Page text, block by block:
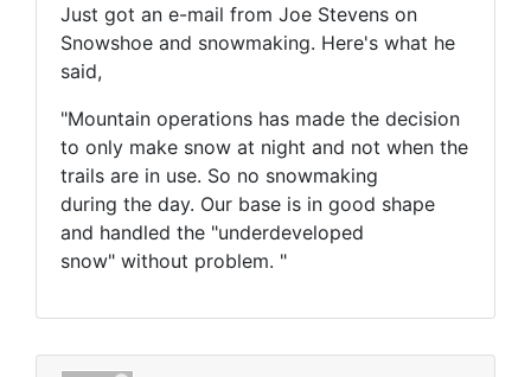
Just got an e-mail from Joe Stevens on
Snowshoe and snowmaking. Here's what he
said,
"Mountain operations has made the decision
to only make snow at night and not when the
trails are in use. So no snowmaking
during the day. Our base is in good shape
and handled the "underdeveloped
snow" without problem. "